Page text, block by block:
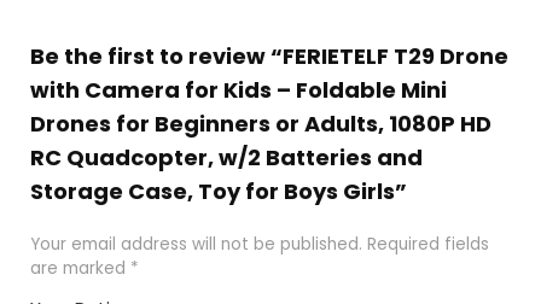
Be the first to review “FERIETELF T29 Drone
with Camera for Kids – Foldable Mini
Drones for Beginners or Adults, 1080P HD
RC Quadcopter, w/2 Batteries and
Storage Case, Toy for Boys Girls”
Your email address will not be published. Required fields
are marked *